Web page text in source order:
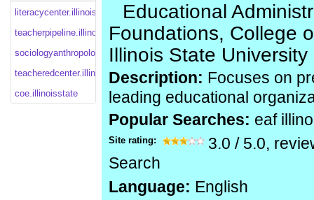
literacycenter.illinoisstate
teacherpipeline.illinoisstate
sociologyanthropology.illinoisstate
teacheredcenter.illinoisstate
coe.illinoisstate
Educational
Foundations, College
Illinois State University
Description: Focuses on
leading educational
Popular Searches: eaf
Site rating: 3.0 / 5.0,
Search
Language: English